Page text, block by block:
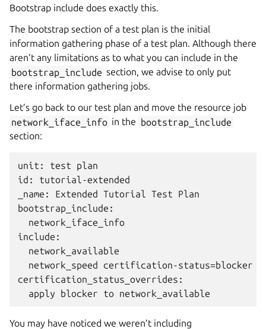
Bootstrap include does exactly this.
The bootstrap section of a test plan is the initial
information gathering phase of a test plan. Although there
aren’t any limitations as to what you can include in the
bootstrap_include section, we advise to only put
there information gathering jobs.
Let’s go back to our test plan and move the resource job
network_iface_info in the bootstrap_include
section:
unit: test plan
id: tutorial-extended
_name: Extended Tutorial Test Plan
bootstrap_include:
  network_iface_info
include:
  network_available
  network_speed certification-status=blocker
certification_status_overrides:
You may have noticed we weren’t including